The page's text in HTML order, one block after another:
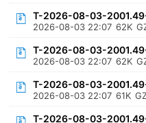
T-2026-08-03-
2026-08-03 22:07 62K
T-2026-08-03-
2026-08-03 22:07 62K
T-2026-08-03-
2026-08-03 22:07 61K
T-2026-08-03-